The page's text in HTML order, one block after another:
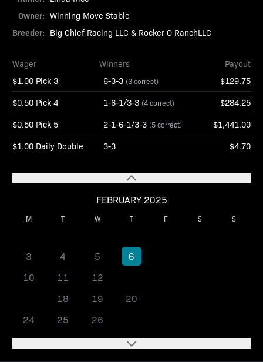
FEBRUARY 2025
M T W T F S S
3
4 5 6
10
11 12
18 19 20
24
25 26
Owner: Winning Move Stable
Breeder: Big Chief Racing LLC & Rocker O RanchLLC
Wager Winners
Payout
$1.00 Pick 3
6-3-3 (3 correct) $129.75
$0.50 Pick 4 1-6-1/3-3 (4 correct) $284.25
$0.50 Pick 5 2-1-6-1/3-3 (5 correct) $1,441.00
$1.00 Daily Double 3-3 $4.70